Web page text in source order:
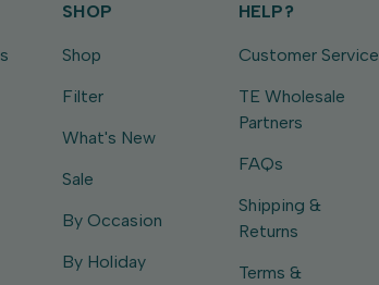
SHOP
Shop
Filter
What's New
Sale
By Occasion
By Holiday
HELP?
Customer Service
TE Wholesale
Partners
FAQs
Shipping &
Returns
Terms &